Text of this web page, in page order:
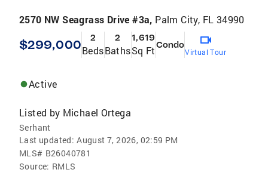
2570 NW Seagrass Drive #3a, Palm City, FL 34990
$299,000 2
Beds
2
Baths
1,619
Sq FtCondo
Virtual Tour
Active
Listed by Michael Ortega
Serhant
Last updated: August 7, 2026, 02:59 PM
MLS# B26040781
Source: RMLS